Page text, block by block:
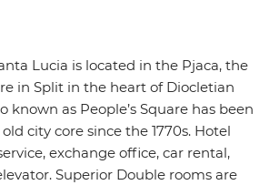
Lucia is located in the Pjaca, the
in Split in the heart of Diocletian
known as People’s Square has been
city core since the 1770s. Hotel
exchange office, car rental,
Superior Double rooms are